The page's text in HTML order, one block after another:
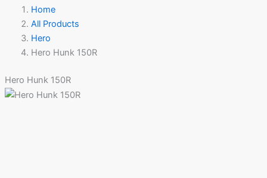
Home
All Products
Hero
Hero Hunk 150R
Hero Hunk 150R